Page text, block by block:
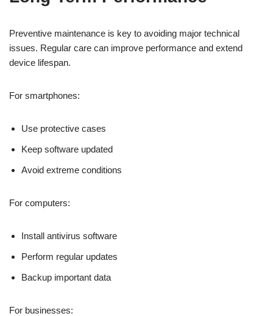
Preventive maintenance is key to avoiding major technical
issues. Regular care can improve performance and extend
device lifespan.
For smartphones:
Use protective cases
Keep software updated
Avoid extreme conditions
For computers:
Install antivirus software
Perform regular updates
Backup important data
For businesses: